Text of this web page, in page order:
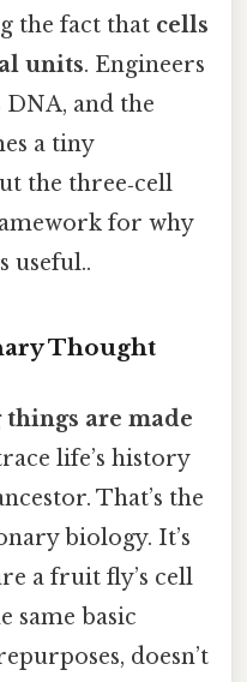
the fact that cells
units. Engineers
DNA, and the
a tiny
the three‑cell
for why
useful..
Thought
are made
life’s history
That’s the
biology. It’s
a fruit fly’s cell
same basic
doesn’t